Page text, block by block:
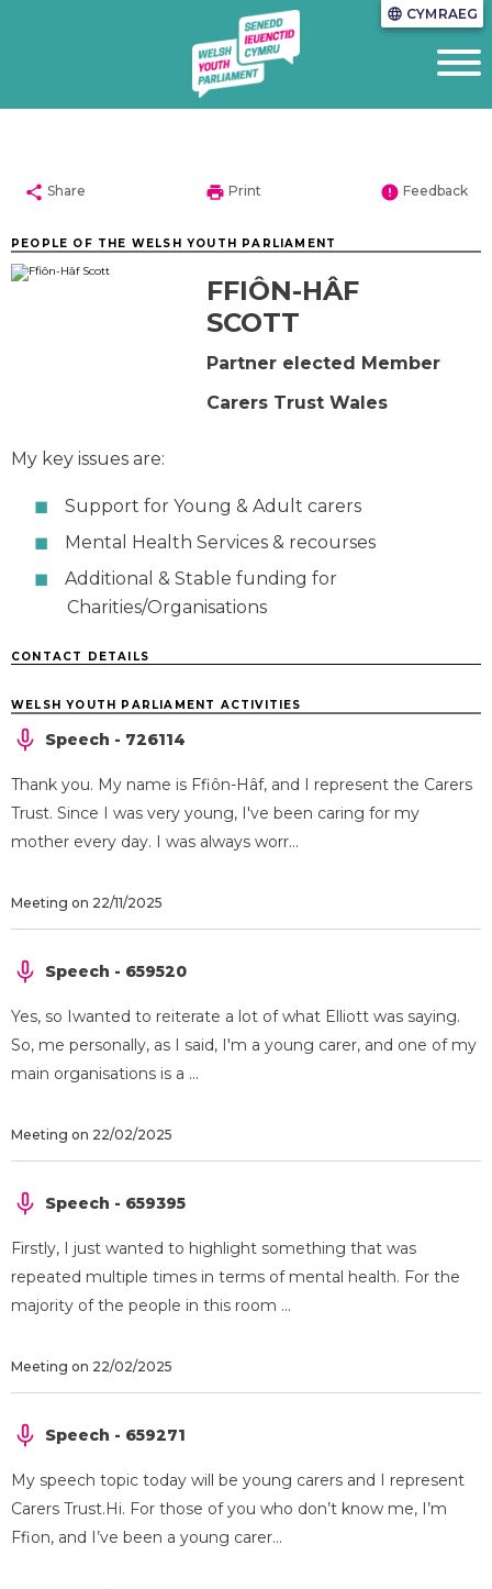
language CYMRAEG
share Share print Print error Feedback
PEOPLE OF THE WELSH YOUTH PARLIAMENT
FFIÔN-HÂF
SCOTT
Partner elected Member
Carers Trust Wales
My key issues are:
Support for Young & Adult carers
Mental Health Services & recourses
Additional & Stable funding for
Charities/Organisations
CONTACT DETAILS
WELSH YOUTH PARLIAMENT ACTIVITIES
Speech - 726114
Thank you. My name is Ffiôn-Hâf, and I represent the Carers
Trust. Since I was very young, I've been caring for my
mother every day. I was always worr...
Meeting on 22/11/2025
Speech - 659520
Yes, so Iwanted to reiterate a lot of what Elliott was saying.
So, me personally, as I said, I'm a young carer, and one of my
main organisations is a ...
Meeting on 22/02/2025
Speech - 659395
Firstly, I just wanted to highlight something that was
repeated multiple times in terms of mental health. For the
majority of the people in this room ...
Meeting on 22/02/2025
Speech - 659271
My speech topic today will be young carers and I represent
Carers Trust.Hi. For those of you who don’t know me, I’m
Ffion, and I’ve been a young carer...